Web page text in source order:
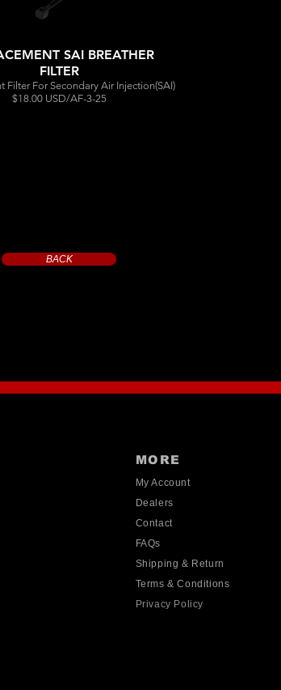
SAI BREATHER
FILTER
Filter For Secondary Air Injection(SAI)
$18.00 USD/AF-3-25
BACK
MORE
My Account
Dealers
Contact
FAQs
Shipping & Return
Terms & Conditions
Privacy Policy